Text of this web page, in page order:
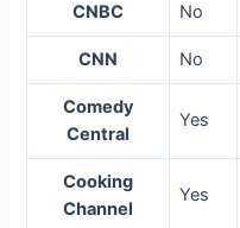
CNBC No
CNN No
Comedy
Central
Yes
Cooking
Channel
Yes